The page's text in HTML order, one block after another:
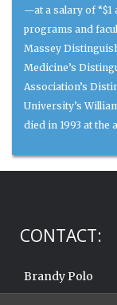
—at a salary of “$1
programs and
Massey
Medicine’s
Association’s
University’s
died in 1993 at the
CONTACT:
Brandy Polo